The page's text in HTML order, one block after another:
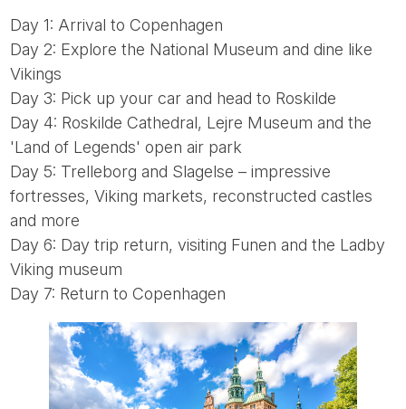
Day 1: Arrival to Copenhagen
Day 2: Explore the National Museum and dine like
Vikings
Day 3: Pick up your car and head to Roskilde
Day 4: Roskilde Cathedral, Lejre Museum and the
'Land of Legends' open air park
Day 5: Trelleborg and Slagelse – impressive
fortresses, Viking markets, reconstructed castles
and more
Day 6: Day trip return, visiting Funen and the Ladby
Viking museum
Day 7: Return to Copenhagen